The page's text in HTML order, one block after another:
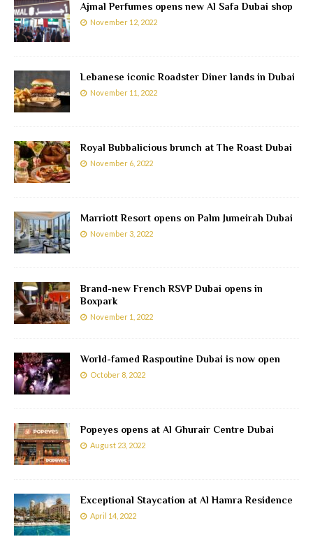
Ajmal Perfumes opens new Al Safa Dubai shop
November 12, 2022
Lebanese iconic Roadster Diner lands in Dubai
November 11, 2022
Royal Bubbalicious brunch at The Roast Dubai
November 6, 2022
Marriott Resort opens on Palm Jumeirah Dubai
November 3, 2022
Brand-new French RSVP Dubai opens in
Boxpark
November 1, 2022
World-famed Raspoutine Dubai is now open
October 8, 2022
Popeyes opens at Al Ghurair Centre Dubai
August 23, 2022
Exceptional Staycation at Al Hamra Residence
April 14, 2022